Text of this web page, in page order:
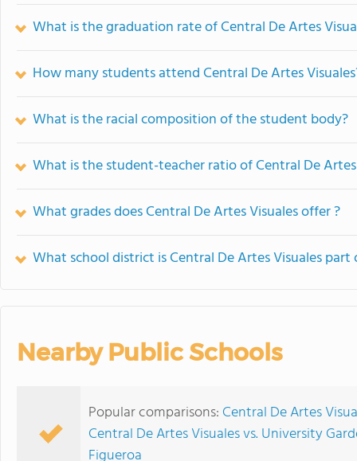
What is the graduation rate of Central De Artes
How many students attend Central De Artes
What is the racial composition of the student body?
What is the student-teacher ratio of Central De Artes
What grades does Central De Artes Visuales offer ?
What school district is Central De Artes Visuales part
Nearby Public Schools
Popular comparisons: Central De Artes
Central De Artes Visuales vs. University
Figueroa